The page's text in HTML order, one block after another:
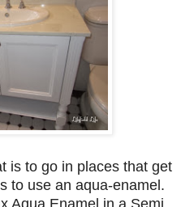
is to go in places that get
to use an aqua-enamel.
Aqua Enamel in a Semi